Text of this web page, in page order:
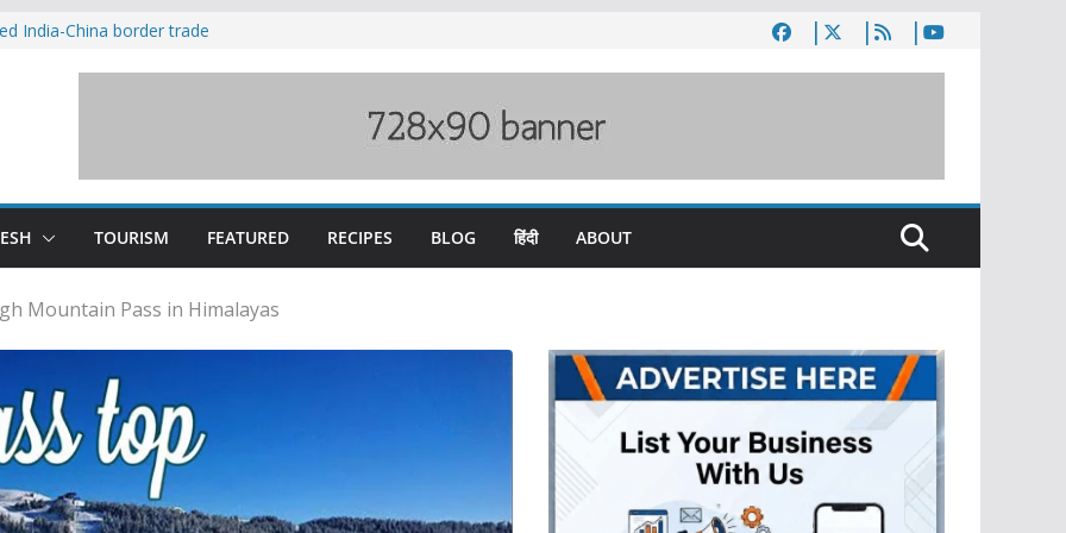
India-China border trade
TOURISM FEATURED RECIPES BLOG हिंदी ABOUT
Mountain Pass in Himalayas